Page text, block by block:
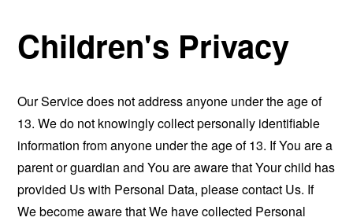
Children's Privacy
Our Service does not address anyone under the age of
13. We do not knowingly collect personally identifiable
information from anyone under the age of 13. If You are a
parent or guardian and You are aware that Your child has
provided Us with Personal Data, please contact Us. If
We become aware that We have collected Personal